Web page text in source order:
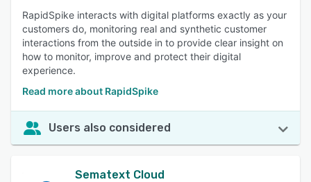
RapidSpike interacts with digital platforms exactly as your
customers do, monitoring real and synthetic customer
interactions from the outside in to provide clear insight on
how to monitor, improve and protect their digital
experience.
Read more about RapidSpike
Users also considered
Sematext Cloud